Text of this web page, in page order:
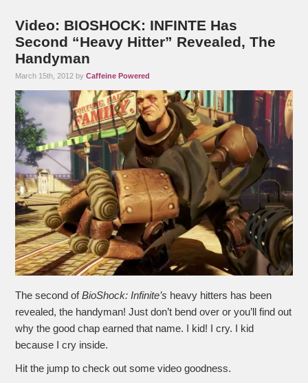
Video: BIOSHOCK: INFINTE Has
Second “Heavy Hitter” Revealed, The
Handyman
March 15th, 2012 byCaffeine Powered
The second ofBioShock: Infinite’s heavy hitters has been
revealed, the handyman! Just don’t bend over or you’ll find out
why the good chap earned that name. I kid! I cry. I kid
because I cry inside.
Hit the jump to check out some video goodness.